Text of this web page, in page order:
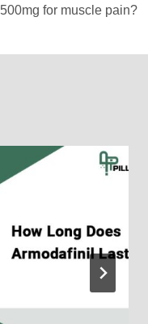
500mg for muscle pain?